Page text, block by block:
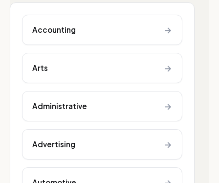
Accounting →
Arts →
Administrative →
Advertising →